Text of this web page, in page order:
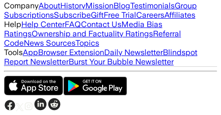
CompanyAboutHistoryMissionBlogTestimonialsGroup
SubscriptionsSubscribeGiftFree TrialCareersAffiliates
HelpHelp CenterFAQContact UsMedia Bias
RatingsOwnership and Factuality RatingsReferral
CodeNews SourcesTopics
ToolsAppBrowser ExtensionDaily NewsletterBlindspot
Report NewsletterBurst Your Bubble Newsletter